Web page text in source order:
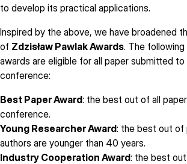
to develop its practical applications.
Inspired by the above, we have broadened
of Zdzisław Pawlak Awards. The
awards are eligible for all paper submitted to
conference:
Best Paper Award: the best out of all
conference.
Young Researcher Award: the best out of
authors are younger than 40 years.
Industry Cooperation Award: the best